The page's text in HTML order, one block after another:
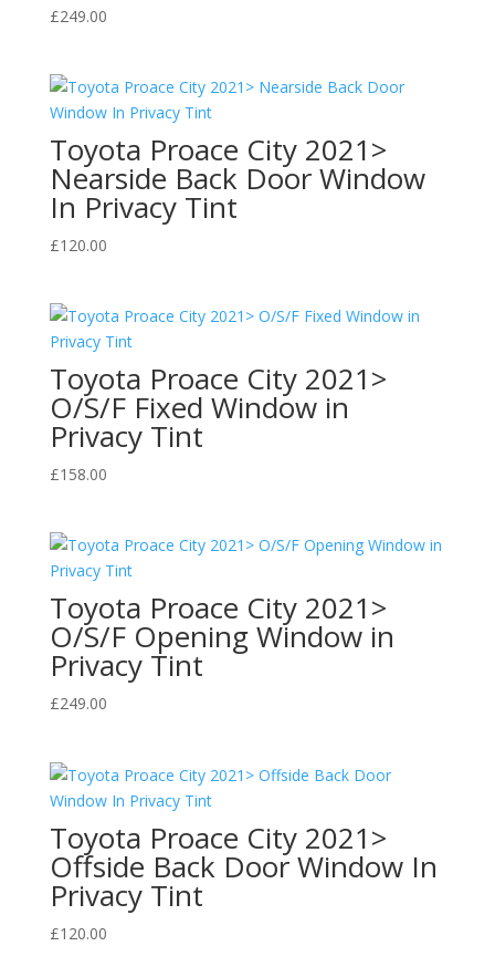
£249.00
Toyota Proace City 2021>
Nearside Back Door Window
In Privacy Tint
£120.00
Toyota Proace City 2021>
O/S/F Fixed Window in
Privacy Tint
£158.00
Toyota Proace City 2021>
O/S/F Opening Window in
Privacy Tint
£249.00
Toyota Proace City 2021>
Offside Back Door Window In
Privacy Tint
£120.00